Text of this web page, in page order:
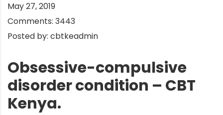
May 27, 2019
Comments: 3443
Posted by: cbtkeadmin
Obsessive-compulsive
disorder condition – CBT
Kenya.